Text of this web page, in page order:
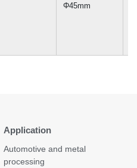
Φ45mm
Application
Automotive and metal
processing